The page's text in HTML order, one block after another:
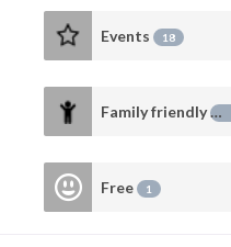
Events 18
Family friendly14
Free 1